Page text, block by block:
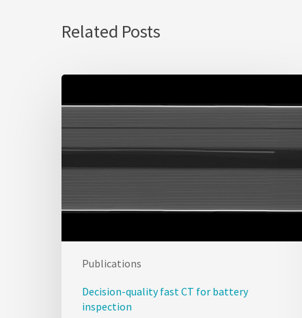
Related Posts
Publications
Decision-quality fast CT for battery
inspection